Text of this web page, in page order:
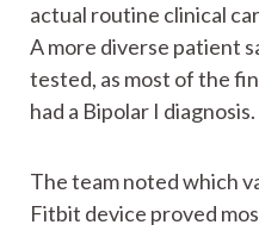
actual routine clinical
A more diverse patient
tested, as most of the
had a Bipolar I diagnosis.
The team noted which
Fitbit device proved